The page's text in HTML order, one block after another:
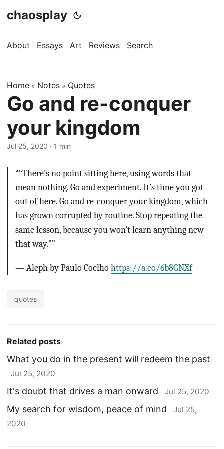
chaosplay
About Essays Art Reviews Search
Home » Notes » Quotes
Go and re-conquer
your kingdom
Jul 25, 2020 · 1 min
““There’s no point sitting here, using words that
mean nothing. Go and experiment. It’s time you got
out of here. Go and re-conquer your kingdom, which
has grown corrupted by routine. Stop repeating the
same lesson, because you won’t learn anything new
that way.””
— Aleph by Paulo Coelhohttps://a.co/6b8GNXf
quotes
Related posts
What you do in the present will redeem the past
Jul 25, 2020
It's doubt that drives a man onward Jul 25, 2020
My search for wisdom, peace of mind
Jul 25,
2020